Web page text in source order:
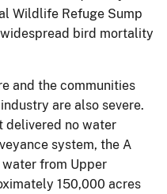
Wildlife Refuge Sump
bird mortality
and the communities
are also severe.
delivered no water
system, the A
from Upper
150,000 acres